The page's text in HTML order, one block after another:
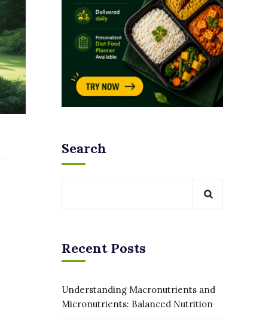
Search
Recent Posts
Understanding Macronutrients and
Micronutrients: Balanced Nutrition